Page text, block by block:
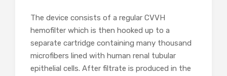
The device consists of a regular CVVH
hemofilter which is then hooked up to a
separate cartridge containing many thousand
microfibers lined with human renal tubular
epithelial cells. After filtrate is produced in the